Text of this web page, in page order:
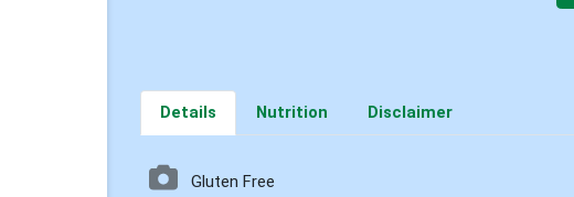
Details Nutrition Disclaimer
Gluten Free